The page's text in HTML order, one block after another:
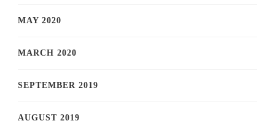
MAY 2020
MARCH 2020
SEPTEMBER 2019
AUGUST 2019